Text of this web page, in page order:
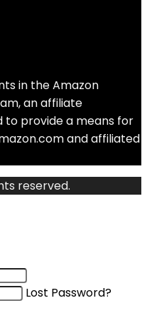
in the Amazon
an affiliate
to provide a means for
and affiliated
reserved.
Lost Password?